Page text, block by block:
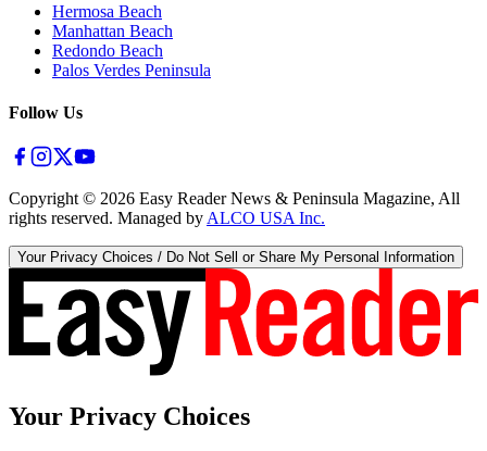
Hermosa Beach
Manhattan Beach
Redondo Beach
Palos Verdes Peninsula
Follow Us
Copyright © 2026 Easy Reader News & Peninsula Magazine, All
rights reserved. Managed by ALCO USA Inc.
Your Privacy Choices / Do Not Sell or Share My Personal Information
Your Privacy Choices